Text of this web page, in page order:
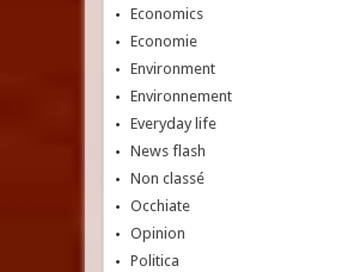
Economics
Economie
Environment
Environnement
Everyday life
News flash
Non classé
Occhiate
Opinion
Politica